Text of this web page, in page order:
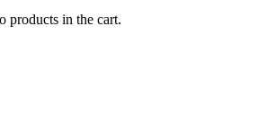
products in the cart.